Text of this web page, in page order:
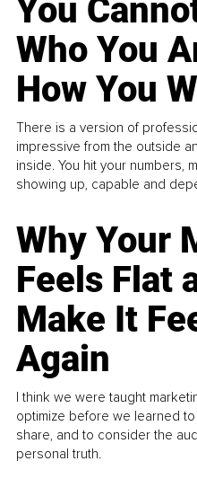
You
Who You
How You
There is a version of
impressive from the outside
inside. You hit your numbers,
showing up, capable and
Why Your
Feels Flat
Make It
Again
I think we were taught
optimize before we learned
share, and to consider the
personal truth.